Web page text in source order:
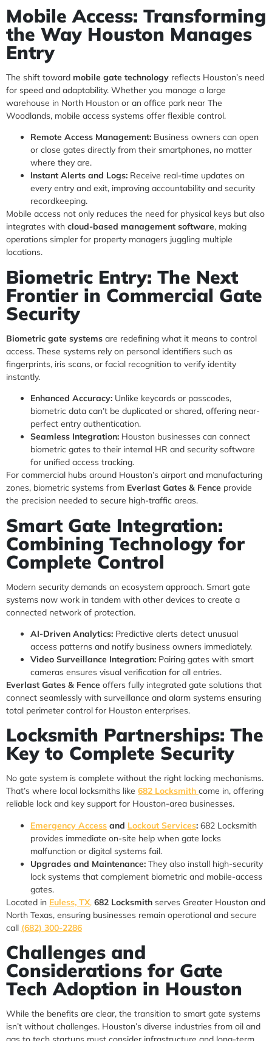
Mobile Access: Transforming
the Way Houston Manages
Entry
The shift toward mobile gate technology reflects Houston’s need
for speed and adaptability. Whether you manage a large
warehouse in North Houston or an office park near The
Woodlands, mobile access systems offer flexible control.
Remote Access Management: Business owners can open
or close gates directly from their smartphones, no matter
where they are.
Instant Alerts and Logs: Receive real-time updates on
every entry and exit, improving accountability and security
recordkeeping.
Mobile access not only reduces the need for physical keys but also
integrates with cloud-based management software, making
operations simpler for property managers juggling multiple
locations.
Biometric Entry: The Next
Frontier in Commercial Gate
Security
Biometric gate systems are redefining what it means to control
access. These systems rely on personal identifiers such as
fingerprints, iris scans, or facial recognition to verify identity
instantly.
Enhanced Accuracy: Unlike keycards or passcodes,
biometric data can’t be duplicated or shared, offering near-
perfect entry authentication.
Seamless Integration: Houston businesses can connect
biometric gates to their internal HR and security software
for unified access tracking.
For commercial hubs around Houston’s airport and manufacturing
zones, biometric systems from Everlast Gates & Fence provide
the precision needed to secure high-traffic areas.
Smart Gate Integration:
Combining Technology for
Complete Control
Modern security demands an ecosystem approach. Smart gate
systems now work in tandem with other devices to create a
connected network of protection.
AI-Driven Analytics: Predictive alerts detect unusual
access patterns and notify business owners immediately.
Video Surveillance Integration: Pairing gates with smart
cameras ensures visual verification for all entries.
Everlast Gates & Fence offers fully integrated gate solutions that
connect seamlessly with surveillance and alarm systems ensuring
total perimeter control for Houston enterprises.
Locksmith Partnerships: The
Key to Complete Security
No gate system is complete without the right locking mechanisms.
That’s where local locksmiths like 682 Locksmith come in, offering
reliable lock and key support for Houston-area businesses.
Emergency Access and Lockout Services: 682 Locksmith
provides immediate on-site help when gate locks
malfunction or digital systems fail.
Upgrades and Maintenance: They also install high-security
lock systems that complement biometric and mobile-access
gates.
Located in Euless, TX, 682 Locksmith serves Greater Houston and
North Texas, ensuring businesses remain operational and secure
call (682) 300-2286
Challenges and
Considerations for Gate
Tech Adoption in Houston
While the benefits are clear, the transition to smart gate systems
isn’t without challenges. Houston’s diverse industries from oil and